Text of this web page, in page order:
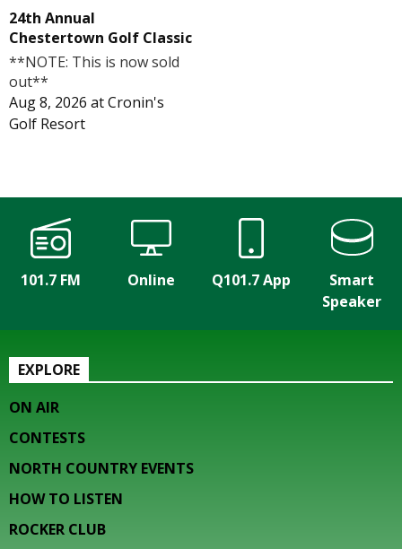
24th Annual
Chestertown Golf Classic
**NOTE: This is now sold
out**
Aug 8, 2026 atCronin's
Golf Resort
101.7 FM Online Q101.7 App
Smart
Speaker
EXPLORE
ON AIR
CONTESTS
NORTH COUNTRY EVENTS
HOW TO LISTEN
ROCKER CLUB